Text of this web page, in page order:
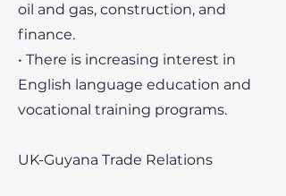
oil and gas, construction, and
finance.
• There is increasing interest in
English language education and
vocational training programs.
UK-Guyana Trade Relations